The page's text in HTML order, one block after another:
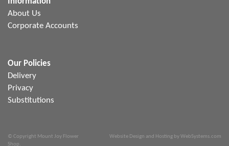
About Us
Corporate Accounts
Our Policies
Delivery
Privacy
Substitutions
© Copyright Mount Joy Flower
Shop.
Website Design and Hosting by WebSystems.com